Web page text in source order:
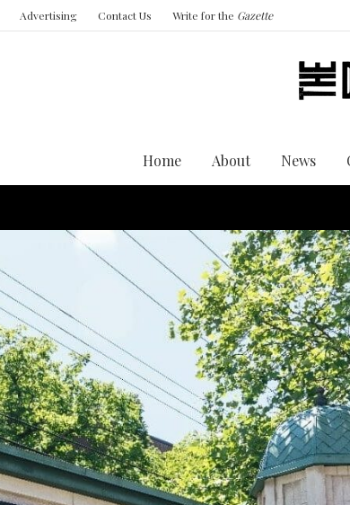
Advertising Contact Us Write for the Gazette
Home About News